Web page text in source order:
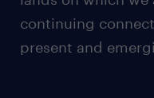
continuing
present and